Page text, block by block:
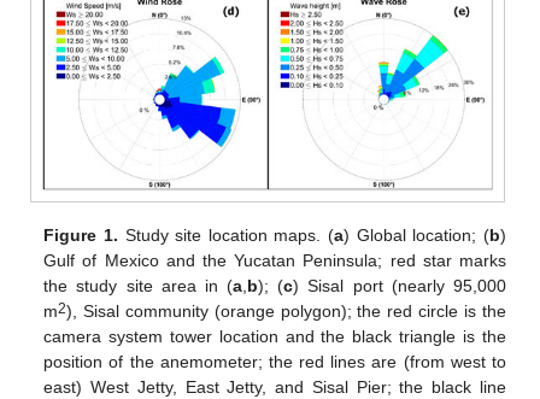
Figure 1. Study site location maps. (a) Global location; (b)
Gulf of Mexico and the Yucatan Peninsula; red star marks
the study site area in (a,b); (c) Sisal port (nearly 95,000
m2), Sisal community (orange polygon); the red circle is the
camera system tower location and the black triangle is the
position of the anemometer; the red lines are (from west to
east) West Jetty, East Jetty, and Sisal Pier; the black line